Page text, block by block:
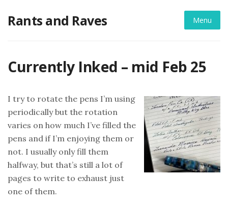
Rants and Raves Menu
Currently Inked – mid Feb 25
I try to rotate the pens I’m using
periodically but the rotation
varies on how much I’ve filled the
pens and if I’m enjoying them or
not. I usually only fill them
halfway, but that’s still a lot of
pages to write to exhaust just
one of them.